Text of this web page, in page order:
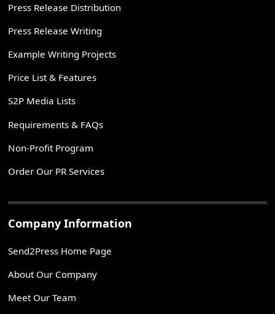
Press Release Distribution
Press Release Writing
Example Writing Projects
Price List & Features
S2P Media Lists
Requirements & FAQs
Non-Profit Program
Order Our PR Services
Company Information
Send2Press Home Page
About Our Company
Meet Our Team